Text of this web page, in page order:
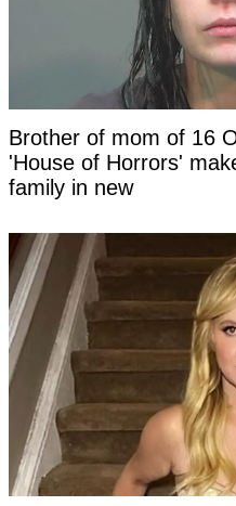
Brother of mom of 16
'House of Horrors'
family in new